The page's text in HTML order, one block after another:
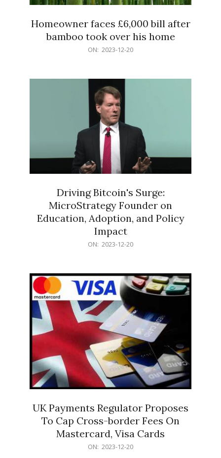
Homeowner faces £6,000 bill after
bamboo took over his home
ON: 2023-12-20
Driving Bitcoin's Surge:
MicroStrategy Founder on
Education, Adoption, and Policy
Impact
ON: 2023-12-20
UK Payments Regulator Proposes
To Cap Cross-border Fees On
Mastercard, Visa Cards
ON: 2023-12-20